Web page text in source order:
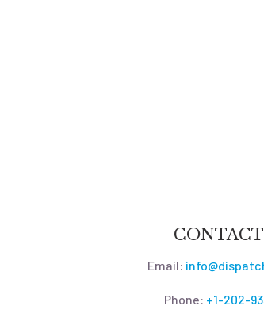
Email:
Phone: +1-202-